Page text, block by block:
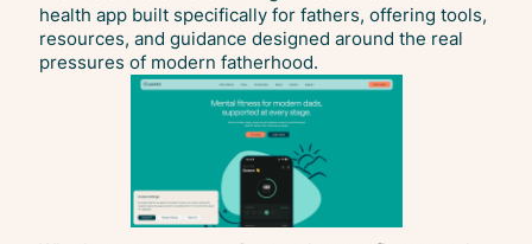
health app built specifically for fathers, offering tools,
resources, and guidance designed around the real
pressures of modern fatherhood.